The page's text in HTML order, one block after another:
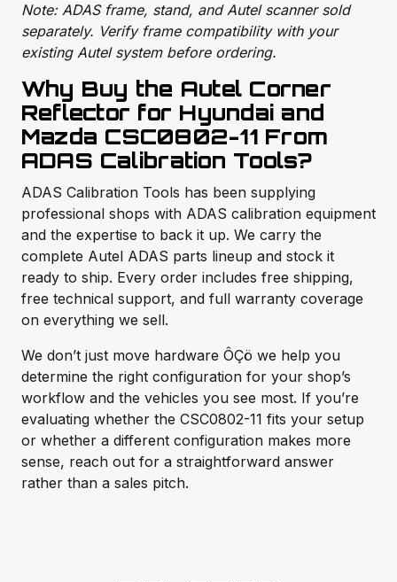
Note: ADAS frame, stand, and Autel scanner sold
separately. Verify frame compatibility with your
existing Autel system before ordering.
Why Buy the Autel Corner
Reflector for Hyundai and
Mazda CSC0802-11 From
ADAS Calibration Tools?
ADAS Calibration Tools has been supplying
professional shops with ADAS calibration equipment
and the expertise to back it up. We carry the
complete Autel ADAS parts lineup and stock it
ready to ship. Every order includes free shipping,
free technical support, and full warranty coverage
on everything we sell.
We don’t just move hardware ÔÇö we help you
determine the right configuration for your shop’s
workflow and the vehicles you see most. If you’re
evaluating whether the CSC0802-11 fits your setup
or whether a different configuration makes more
sense, reach out for a straightforward answer
rather than a sales pitch.